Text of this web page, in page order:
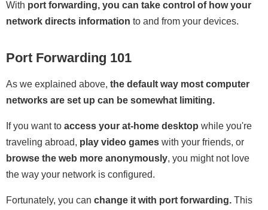
With port forwarding, you can take control of how your
network directs information to and from your devices.
Port Forwarding 101
As we explained above, the default way most computer
networks are set up can be somewhat limiting.
If you want to access your at-home desktop while you're
traveling abroad, play video games with your friends, or
browse the web more anonymously, you might not love
the way your network is configured.
Fortunately, you can change it with port forwarding. This